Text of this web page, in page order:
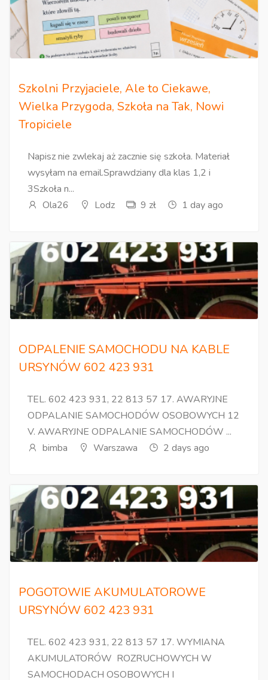
Szkolni Przyjaciele, Ale to Ciekawe,
Wielka Przygoda, Szkoła na Tak, Nowi
Tropiciele
Napisz nie zwlekaj aż zacznie się szkoła. Materiał
wysyłam na email.Sprawdziany dla klas 1,2 i
3Szkoła n...
Ola26
Lodz 9 zł 1 day ago
ODPALENIE SAMOCHODU NA KABLE
URSYNÓW 602 423 931
TEL. 602 423 931, 22 813 57 17. AWARYJNE
ODPALANIE SAMOCHODÓW OSOBOWYCH 12
V. AWARYJNE ODPALANIE SAMOCHODÓW ...
bimba
Warszawa 2 days ago
POGOTOWIE AKUMULATOROWE
URSYNÓW 602 423 931
TEL. 602 423 931, 22 813 57 17. WYMIANA
AKUMULATORÓW ROZRUCHOWYCH W
SAMOCHODACH OSOBOWYCH I